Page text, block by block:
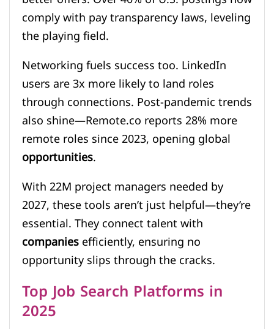
comply with pay transparency laws, leveling
the playing field.
Networking fuels success too. LinkedIn
users are 3x more likely to land roles
through connections. Post-pandemic trends
also shine—Remote.co reports 28% more
remote roles since 2023, opening global
opportunities.
With 22M project managers needed by
2027, these tools aren’t just helpful—they’re
essential. They connect talent with
companiesefficiently, ensuring no
opportunity slips through the cracks.
Top Job Search Platforms in
2025